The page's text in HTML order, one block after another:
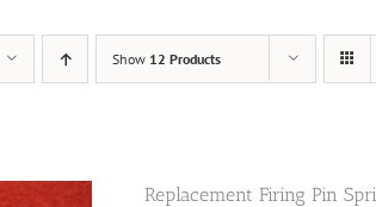
Show 12 Products
Replacement Firing Pin